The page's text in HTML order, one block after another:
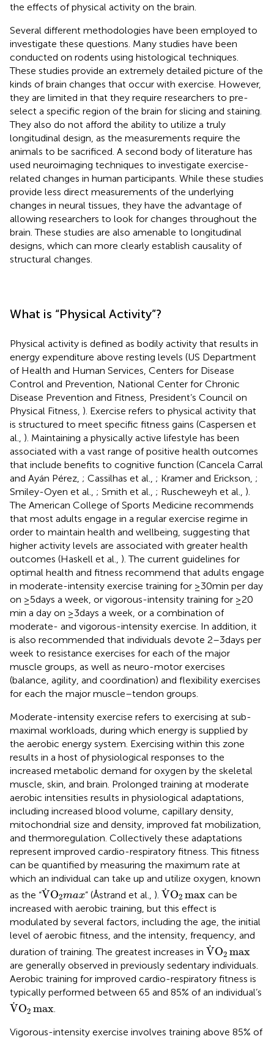
the effects of physical activity on the brain.
Several different methodologies have been employed to
investigate these questions. Many studies have been
conducted on rodents using histological techniques.
These studies provide an extremely detailed picture of the
kinds of brain changes that occur with exercise. However,
they are limited in that they require researchers to pre-
select a specific region of the brain for slicing and staining.
They also do not afford the ability to utilize a truly
longitudinal design, as the measurements require the
animals to be sacrificed. A second body of literature has
used neuroimaging techniques to investigate exercise-
related changes in human participants. While these studies
provide less direct measurements of the underlying
changes in neural tissues, they have the advantage of
allowing researchers to look for changes throughout the
brain. These studies are also amenable to longitudinal
designs, which can more clearly establish causality of
structural changes.
What is “Physical Activity”?
Physical activity is defined as bodily activity that results in
energy expenditure above resting levels (US Department
of Health and Human Services, Centers for Disease
Control and Prevention, National Center for Chronic
Disease Prevention and Fitness, President’s Council on
Physical Fitness, ). Exercise refers to physical activity that
is structured to meet specific fitness gains (Caspersen et
al., ). Maintaining a physically active lifestyle has been
associated with a vast range of positive health outcomes
that include benefits to cognitive function (Cancela Carral
and Ayán Pérez, ; Cassilhas et al., ; Kramer and Erickson, ;
Smiley-Oyen et al., ; Smith et al., ; Ruscheweyh et al., ).
The American College of Sports Medicine recommends
that most adults engage in a regular exercise regime in
order to maintain health and wellbeing, suggesting that
higher activity levels are associated with greater health
outcomes (Haskell et al., ). The current guidelines for
optimal health and fitness recommend that adults engage
in moderate-intensity exercise training for ≥30 min per day
on ≥5 days a week, or vigorous-intensity training for ≥20
min a day on ≥3 days a week, or a combination of
moderate- and vigorous-intensity exercise. In addition, it
is also recommended that individuals devote 2–3 days per
week to resistance exercises for each of the major
muscle groups, as well as neuro-motor exercises
(balance, agility, and coordination) and flexibility exercises
for each the major muscle–tendon groups.
Moderate-intensity exercise refers to exercising at sub-
maximal workloads, during which energy is supplied by
the aerobic energy system. Exercising within this zone
results in a host of physiological responses to the
increased metabolic demand for oxygen by the skeletal
muscle, skin, and brain. Prolonged training at moderate
aerobic intensities results in physiological adaptations,
including increased blood volume, capillary density,
mitochondrial size and density, improved fat mobilization,
and thermoregulation. Collectively these adaptations
represent improved cardio-respiratory fitness. This fitness
can be quantified by measuring the maximum rate at
which an individual can take up and utilize oxygen, known
as the “
.
VO2max
V. O2max
” (Åstrand et al., ).
.
VO2 max
V.O2max
can be
increased with aerobic training, but this effect is
modulated by several factors, including the age, the initial
level of aerobic fitness, and the intensity, frequency, and
duration of training. The greatest increases in
.
VO2 max
V.O2max
are generally observed in previously sedentary individuals.
Aerobic training for improved cardio-respiratory fitness is
typically performed between 65 and 85% of an individual’s
.
VO2 max
V.O2max
.
Vigorous-intensity exercise involves training above 85% of